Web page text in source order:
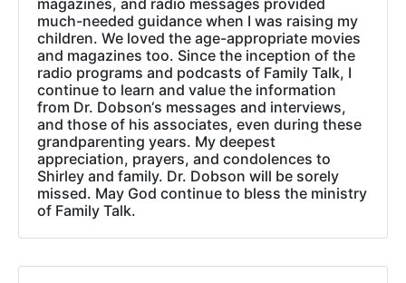
magazines, and radio messages provided
much-needed guidance when I was raising my
children. We loved the age-appropriate movies
and magazines too. Since the inception of the
radio programs and podcasts of Family Talk, I
continue to learn and value the information
from Dr. Dobson‘s messages and interviews,
and those of his associates, even during these
grandparenting years. My deepest
appreciation, prayers, and condolences to
Shirley and family. Dr. Dobson will be sorely
missed. May God continue to bless the ministry
of Family Talk.